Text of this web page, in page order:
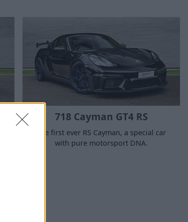
718 Cayman GT4 RS
The first ever RS Cayman, a special car
with pure motorsport DNA.